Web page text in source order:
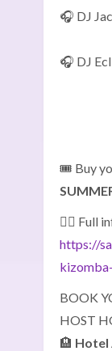
🎧 DJ
🎧 DJ
🎟️ Buy
👉🏽 Full
https://
BOOK
HOST
🏨 Hotel